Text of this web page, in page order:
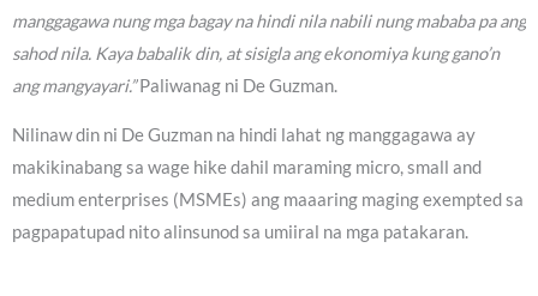
manggagawa nung mga bagay na hindi nila nabili nung mababa pa ang
sahod nila. Kaya babalik din, at sisigla ang ekonomiya kung gano’n
ang mangyayari.”Paliwanag ni De Guzman.
Nilinaw din ni De Guzman na hindi lahat ng manggagawa ay
makikinabang sa wage hike dahil maraming micro, small and
medium enterprises (MSMEs) ang maaaring maging exempted sa
pagpapatupad nito alinsunod sa umiiral na mga patakaran.